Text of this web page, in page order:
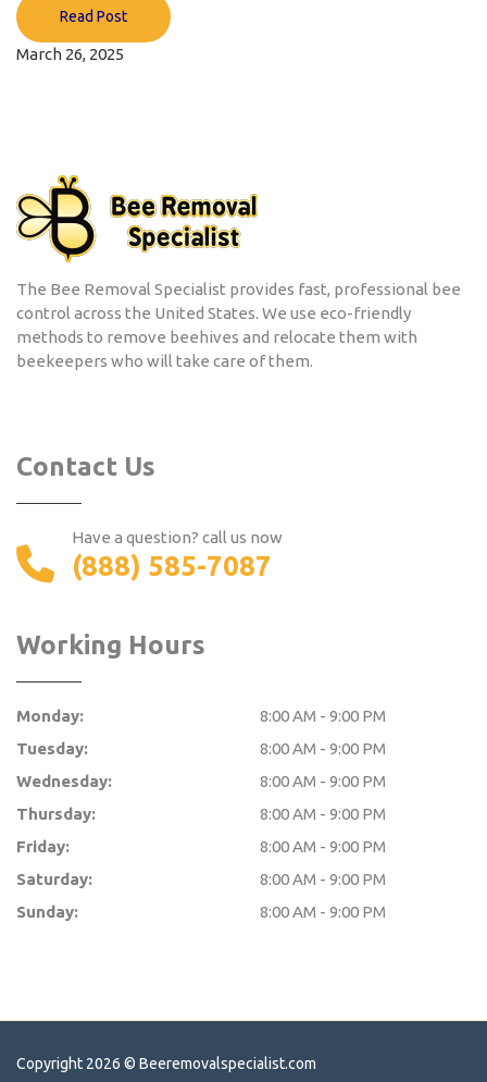
Read Post
March 26, 2025
The Bee Removal Specialist provides fast, professional bee
control across the United States. We use eco-friendly
methods to remove beehives and relocate them with
beekeepers who will take care of them.
Contact Us
Have a question? call us now
(888) 585-7087
Working Hours
Monday:
8:00 AM - 9:00 PM
Tuesday:
8:00 AM - 9:00 PM
Wednesday:
8:00 AM - 9:00 PM
Thursday:
8:00 AM - 9:00 PM
Friday:
8:00 AM - 9:00 PM
Saturday:
8:00 AM - 9:00 PM
Sunday:
8:00 AM - 9:00 PM
Copyright 2026 © Beeremovalspecialist.com